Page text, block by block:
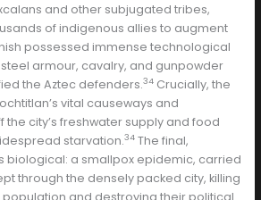
and other subjugated tribes,
of indigenous allies to augment
possessed immense technological
armour, cavalry, and gunpowder
the Aztec defenders.34Crucially, the
vital causeways and
the city’s freshwater supply and food
starvation.34The final,
biological: a smallpox epidemic, carried
through the densely packed city, killing